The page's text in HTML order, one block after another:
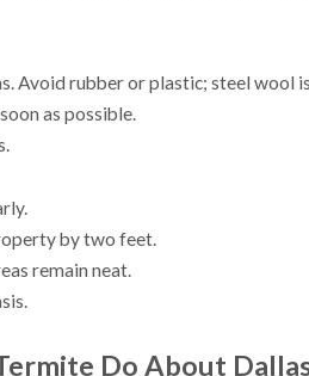
Avoid rubber or plastic; steel wool
as possible.
by two feet.
remain neat.
Do About